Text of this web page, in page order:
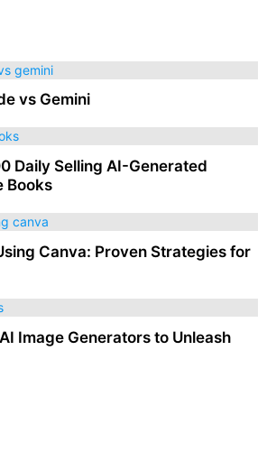
vs Gemini
Daily Selling AI-Generated
Books
Canva: Proven Strategies for
Image Generators to Unleash